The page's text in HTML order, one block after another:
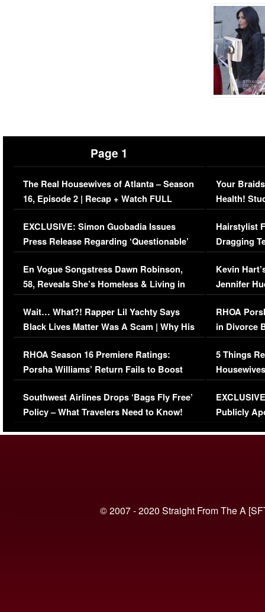
Page 1
The Real Housewives of Atlanta – Season
16, Episode 2 | Recap + Watch FULL
Episode (VIDEO)
EXCLUSIVE: Simon Guobadia Issues
Press Release Regarding ‘Questionable’
Immigration Issue
En Vogue Songstress Dawn Robinson,
58, Reveals She’s Homeless & Living in
Her Car (VIDEO)
Wait… What?! Rapper Lil Yachty Says
Black Lives Matter Was A Scam | Why His
Comments Were Reckless
RHOA Season 16 Premiere Ratings:
Porsha Williams’ Return Fails to Boost
Series-Low Viewership
Southwest Airlines Drops ‘Bags Fly Free’
Policy – What Travelers Need to Know!
Your
Health!
Concerns
Hairstylist
Dragging
Viral Video
Kevin
Jennifer
RHOA
in Divorce
Million
5 Things
Episode 1 |
(VIDEO)
Publicly
© 2007 - 2020 Straight From The A